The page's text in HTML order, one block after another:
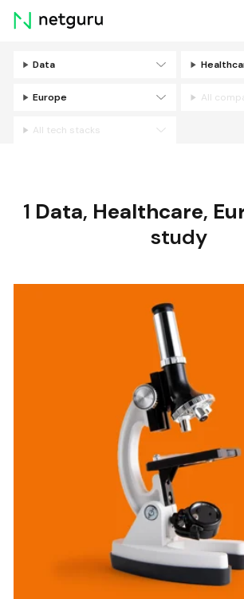
Skip
menu
Data
Europe All
All tech stacks
1 Data, Healthcare,
study